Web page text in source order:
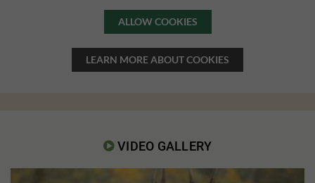
ALLOW COOKIES
LEARN MORE ABOUT COOKIES
VIDEO GALLERY